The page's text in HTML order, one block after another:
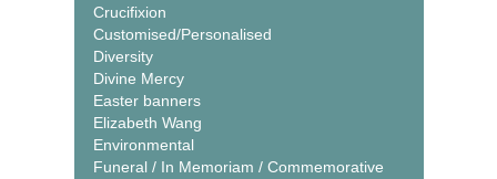
Crucifixion
Customised/Personalised
Diversity
Divine Mercy
Easter banners
Elizabeth Wang
Environmental
Funeral / In Memoriam / Commemorative